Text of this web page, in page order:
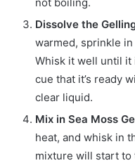
Dissolve the
warmed, sprinkle
Whisk it well until it
cue that it’s ready
clear liquid.
Mix in Sea Moss
heat, and whisk in
mixture will start to